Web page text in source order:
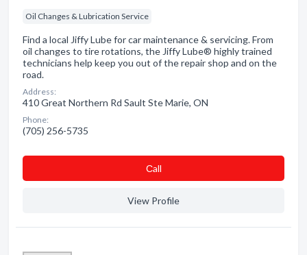
Oil Changes & Lubrication Service
Find a local Jiffy Lube for car maintenance & servicing. From
oil changes to tire rotations, the Jiffy Lube® highly trained
technicians help keep you out of the repair shop and on the
road.
Address:
410 Great Northern Rd Sault Ste Marie, ON
Phone:
(705) 256-5735
Сall
View Profile